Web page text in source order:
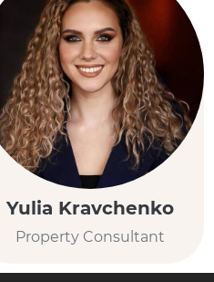
Yulia Kravchenko
Property Consultant